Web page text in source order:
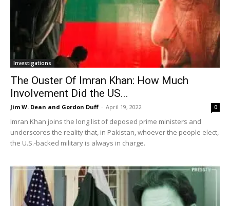
Investigations
The Ouster Of Imran Khan: How Much
Involvement Did the US...
Jim W. Dean and Gordon Duff - April 19, 2022 0
Imran Khan joins the long list of deposed prime ministers and
underscores the reality that, in Pakistan, whoever the people elect,
the U.S.-backed military is always in charge.